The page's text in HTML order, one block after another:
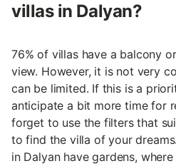
villas in Dalyan?
76% of villas have a balcony
view. However, it is not very
can be limited. If this is a
anticipate a bit more time for
forget to use the filters that
to find the villa of your
in Dalyan have gardens,